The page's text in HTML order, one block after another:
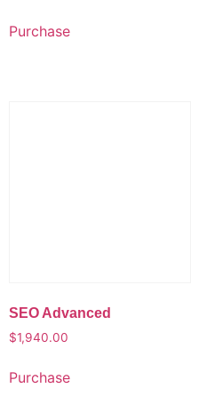
Purchase
SEO Advanced
$1,940.00
Purchase